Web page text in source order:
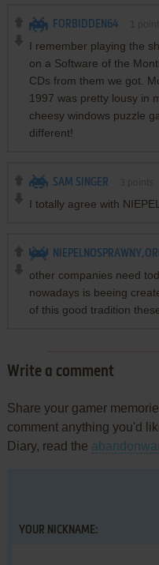
FORBIDDEN64
I remember playing the
on a Software of the
CDs from them we got.
1997 was pretty lousy in
cheesy windows puzzle
different!
SAM SINGER
I totally agree with
other companies need
nowadays is beeing
of this good tradition
Write a comment
Share your gamer
comment anything you'd
Diary, read the
YOUR NICKNAME: